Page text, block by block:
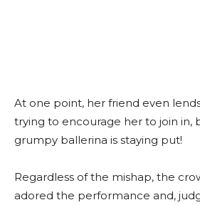
At one point, her friend even
trying to encourage her to join in,
grumpy ballerina is staying put!
Regardless of the mishap, the
adored the performance and,